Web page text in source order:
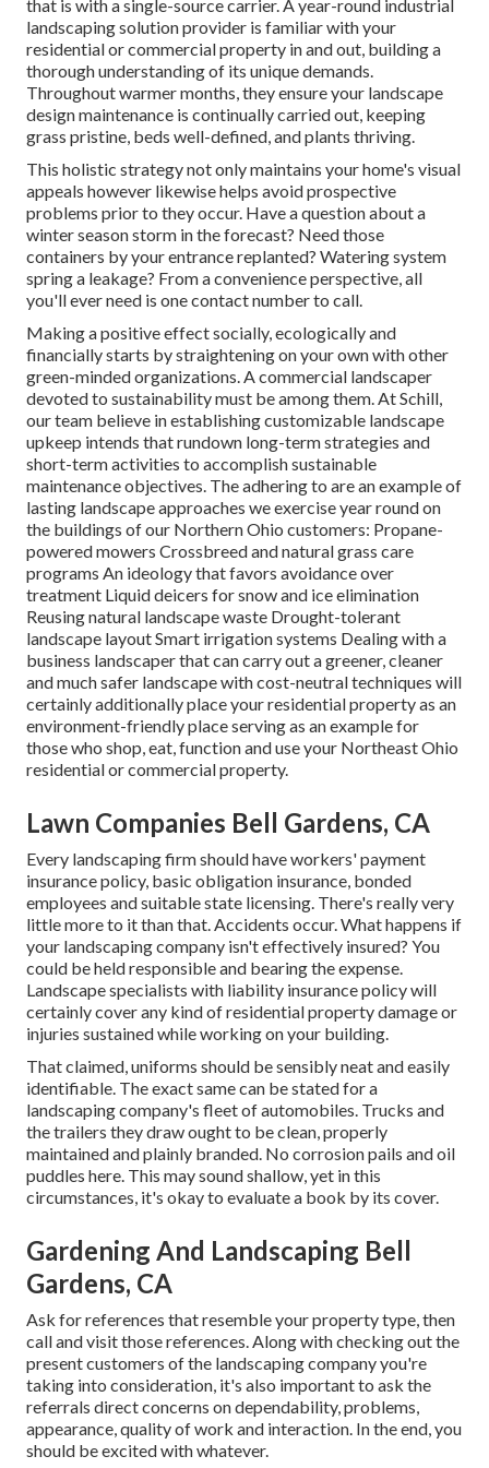
that is with a single-source carrier. A year-round industrial
landscaping solution provider is familiar with your
residential or commercial property in and out, building a
thorough understanding of its unique demands.
Throughout warmer months, they ensure your landscape
design maintenance is continually carried out, keeping
grass pristine, beds well-defined, and plants thriving.
This holistic strategy not only maintains your home's visual
appeals however likewise helps avoid prospective
problems prior to they occur. Have a question about a
winter season storm in the forecast? Need those
containers by your entrance replanted? Watering system
spring a leakage? From a convenience perspective, all
you'll ever need is one contact number to call.
Making a positive effect socially, ecologically and
financially starts by straightening on your own with other
green-minded organizations. A commercial landscaper
devoted to sustainability must be among them. At Schill,
our team believe in establishing customizable landscape
upkeep intends that rundown long-term strategies and
short-term activities to accomplish sustainable
maintenance objectives. The adhering to are an example of
lasting landscape approaches we exercise year round on
the buildings of our Northern Ohio customers: Propane-
powered mowers Crossbreed and natural grass care
programs An ideology that favors avoidance over
treatment Liquid deicers for snow and ice elimination
Reusing natural landscape waste Drought-tolerant
landscape layout Smart irrigation systems Dealing with a
business landscaper that can carry out a greener, cleaner
and much safer landscape with cost-neutral techniques will
certainly additionally place your residential property as an
environment-friendly place serving as an example for
those who shop, eat, function and use your Northeast Ohio
residential or commercial property.
Lawn Companies Bell Gardens, CA
Every landscaping firm should have workers' payment
insurance policy, basic obligation insurance, bonded
employees and suitable state licensing. There's really very
little more to it than that. Accidents occur. What happens if
your landscaping company isn't effectively insured? You
could be held responsible and bearing the expense.
Landscape specialists with liability insurance policy will
certainly cover any kind of residential property damage or
injuries sustained while working on your building.
That claimed, uniforms should be sensibly neat and easily
identifiable. The exact same can be stated for a
landscaping company's fleet of automobiles. Trucks and
the trailers they draw ought to be clean, properly
maintained and plainly branded. No corrosion pails and oil
puddles here. This may sound shallow, yet in this
circumstances, it's okay to evaluate a book by its cover.
Gardening And Landscaping Bell
Gardens, CA
Ask for references that resemble your property type, then
call and visit those references. Along with checking out the
present customers of the landscaping company you're
taking into consideration, it's also important to ask the
referrals direct concerns on dependability, problems,
appearance, quality of work and interaction. In the end, you
should be excited with whatever.